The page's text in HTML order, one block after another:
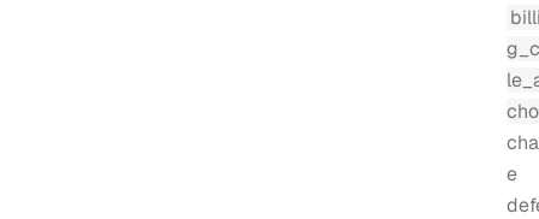
e